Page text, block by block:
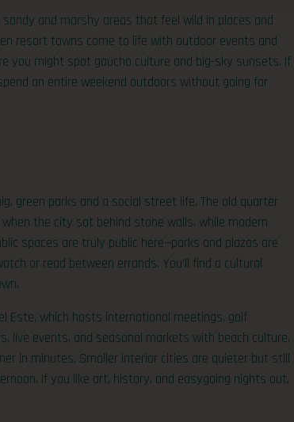
and marshy areas that feel wild in places and
resort towns come to life with outdoor events and
you might spot gaucho culture and big-sky sunsets. If
an entire weekend outdoors without going far
green parks and a social street life. The old quarter
the city sat behind stone walls, while modern
spaces are truly public here—parks and plazas are
or read between errands. You’ll find a cultural
Este, which hosts international meetings, golf
live events, and seasonal markets with beach culture,
in minutes. Smaller interior cities are quieter but still
If you like art, history, and easygoing nights out,